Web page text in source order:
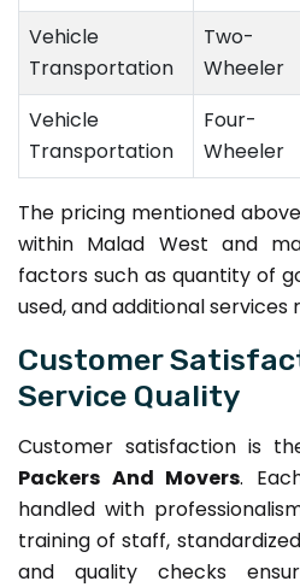
Vehicle
Transportation
Two-
Wheeler
Vehicle
Transportation
Four-
Wheeler
The pricing mentioned
within Malad West and
factors such as quantity of
used, and additional services
Customer
Service Quality
Customer satisfaction is
Packers And Movers.
handled with
training of staff,
and quality checks